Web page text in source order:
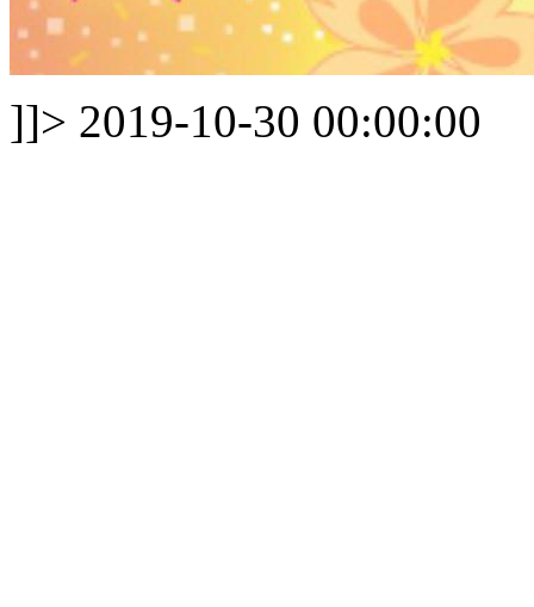
]]> 2019-10-30 00:00:00